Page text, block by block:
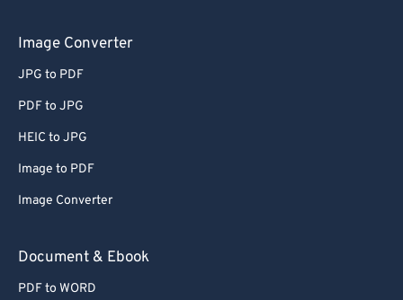
Image Converter
JPG to PDF
PDF to JPG
HEIC to JPG
Image to PDF
Image Converter
Document & Ebook
PDF to WORD